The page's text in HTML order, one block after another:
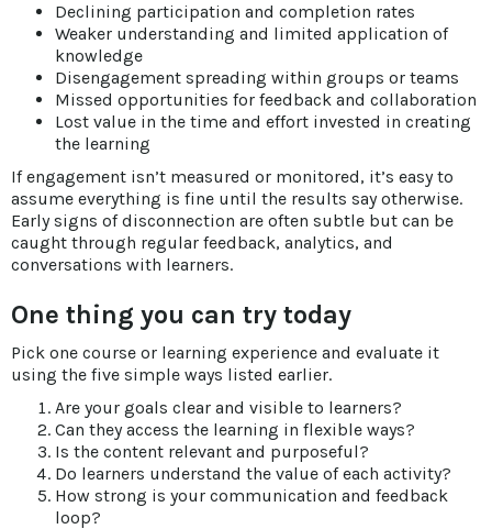
Declining participation and completion rates
Weaker understanding and limited application of
knowledge
Disengagement spreading within groups or teams
Missed opportunities for feedback and collaboration
Lost value in the time and effort invested in creating
the learning
If engagement isn’t measured or monitored, it’s easy to
assume everything is fine until the results say otherwise.
Early signs of disconnection are often subtle but can be
caught through regular feedback, analytics, and
conversations with learners.
One thing you can try today
Pick one course or learning experience and evaluate it
using the five simple ways listed earlier.
Are your goals clear and visible to learners?
Can they access the learning in flexible ways?
Is the content relevant and purposeful?
Do learners understand the value of each activity?
How strong is your communication and feedback
loop?